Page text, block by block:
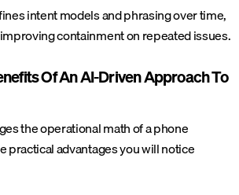
intent models and phrasing over time,
containment on repeated issues.
Of An AI-Driven Approach To
the operational math of a phone
practical advantages you will notice